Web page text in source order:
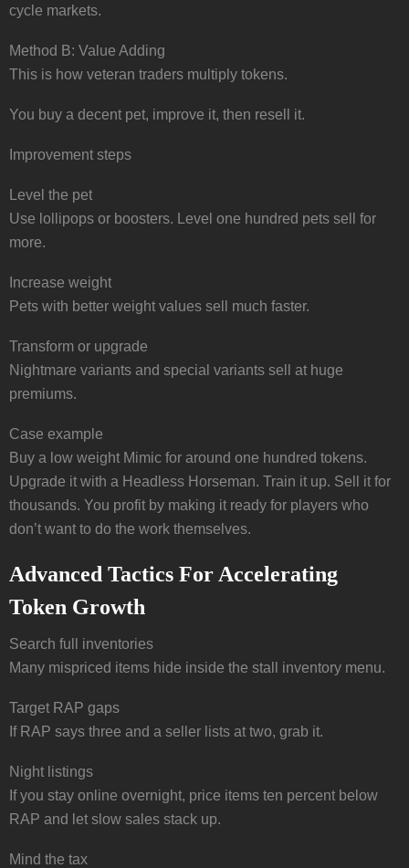
cycle markets.
Method B: Value Adding
This is how veteran traders multiply tokens.
You buy a decent pet, improve it, then resell it.
Improvement steps
Level the pet
Use lollipops or boosters. Level one hundred pets sell for
more.
Increase weight
Pets with better weight values sell much faster.
Transform or upgrade
Nightmare variants and special variants sell at huge
premiums.
Case example
Buy a low weight Mimic for around one hundred tokens.
Upgrade it with a Headless Horseman. Train it up. Sell it for
thousands. You profit by making it ready for players who
don’t want to do the work themselves.
Advanced Tactics For Accelerating
Token Growth
Search full inventories
Many mispriced items hide inside the stall inventory menu.
Target RAP gaps
If RAP says three and a seller lists at two, grab it.
Night listings
If you stay online overnight, price items ten percent below
RAP and let slow sales stack up.
Mind the tax